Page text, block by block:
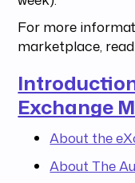
For more
marketplace,
Exchange
About the
About The